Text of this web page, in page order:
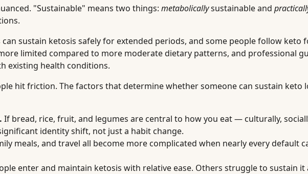
"Sustainable" means two things: metabolicallysustainable and
sustain ketosis safely for extended periods, and some people follow keto
limited compared to more moderate dietary patterns, and professional
existing health conditions.
hit friction. The factors that determine whether someone can sustain keto
If bread, rice, fruit, and legumes are central to how you eat — culturally,
identity shift, not just a habit change.
meals, and travel all become more complicated when nearly every default
enter and maintain ketosis with relative ease. Others struggle to sustain it